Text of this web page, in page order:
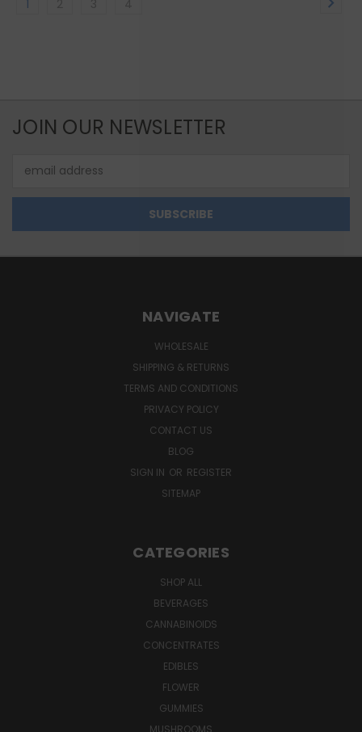
1
JOIN OUR NEWSLETTER
Address
NAVIGATE
WHOLESALE
SHIPPING & RETURNS
TERMS AND CONDITIONS
PRIVACY POLICY
CONTACT US
BLOG
SIGN IN OR REGISTER
SITEMAP
CATEGORIES
SHOP ALL
BEVERAGES
CANNABINOIDS
CONCENTRATES
EDIBLES
FLOWER
GUMMIES
MUSHROOMS